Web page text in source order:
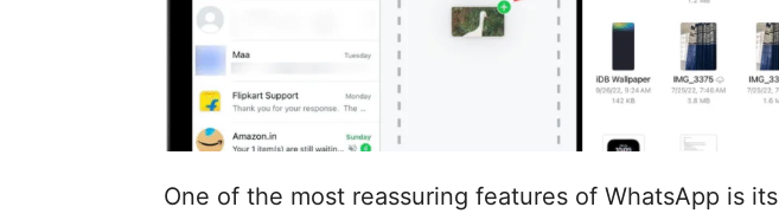
One of the most reassuring features of WhatsApp is its